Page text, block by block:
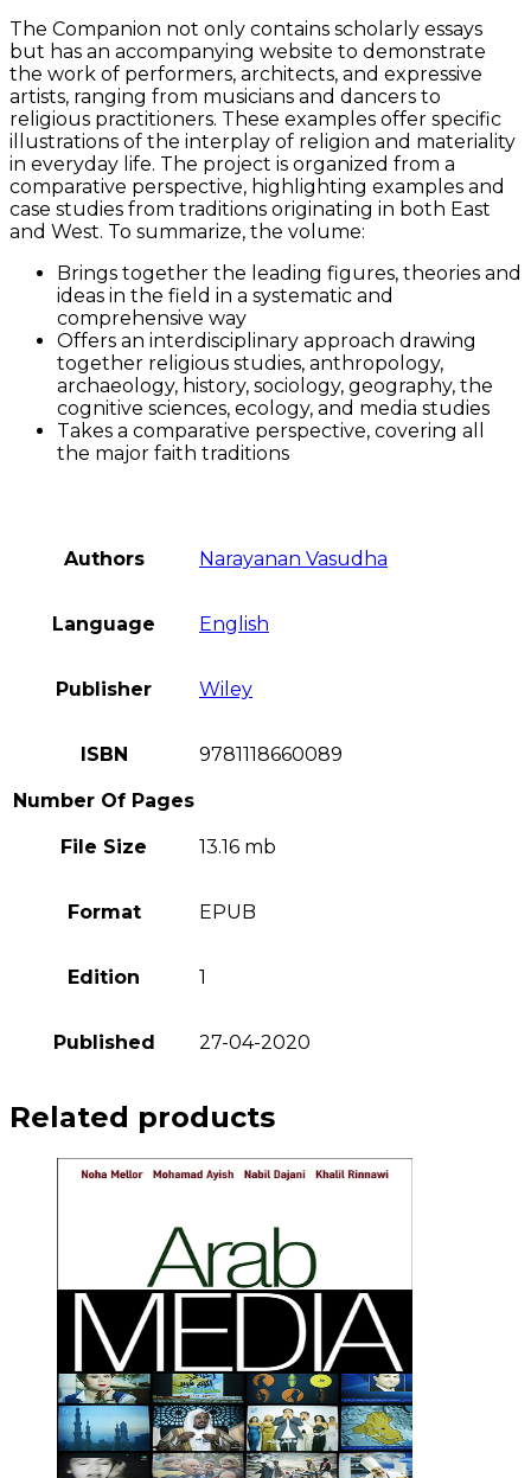
The Companion not only contains scholarly essays
but has an accompanying website to demonstrate
the work of performers, architects, and expressive
artists, ranging from musicians and dancers to
religious practitioners. These examples offer specific
illustrations of the interplay of religion and materiality
in everyday life. The project is organized from a
comparative perspective, highlighting examples and
case studies from traditions originating in both East
and West. To summarize, the volume:
Brings together the leading figures, theories and
ideas in the field in a systematic and
comprehensive way
Offers an interdisciplinary approach drawing
together religious studies, anthropology,
archaeology, history, sociology, geography, the
cognitive sciences, ecology, and media studies
Takes a comparative perspective, covering all
the major faith traditions
Authors Narayanan Vasudha
Language English
Publisher Wiley
ISBN 9781118660089
Number Of Pages
File Size 13.16 mb
Format EPUB
Edition 1
Published 27-04-2020
Related products